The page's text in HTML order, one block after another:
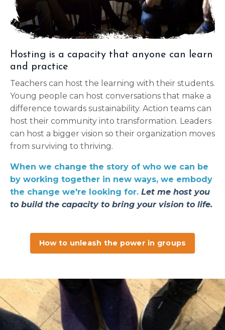
Hosting is a capacity that anyone can learn
and practice
Teachers can host the learning with their students.
Young people can host conversations that make a
difference towards sustainability. Action teams can
host their community into transformation. Leaders
can host a bigger vision so their organization moves
from surviving to thriving.
When we change the story of who we can be
by working together in new ways, we embody
the change we're looking for. Let me host you
to build the capacity to bring your vision to life.
How to unleash the power in groups